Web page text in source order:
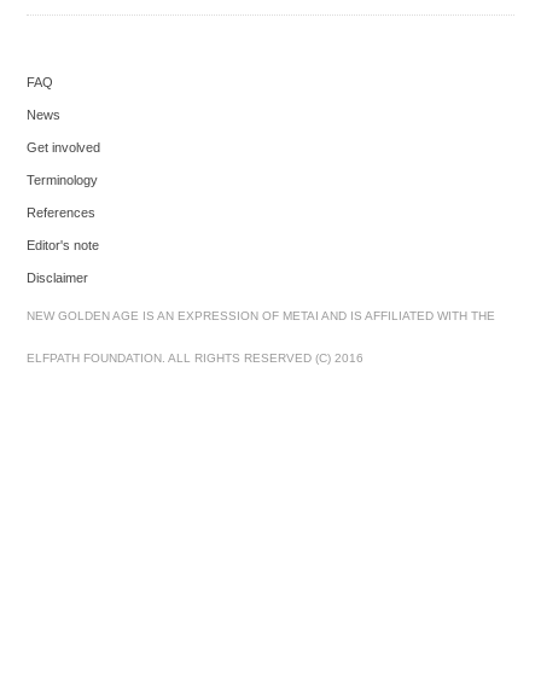
FAQ
News
Get involved
Terminology
References
Editor's note
Disclaimer
NEW GOLDEN AGE IS AN EXPRESSION OF METAI AND IS AFFILIATED WITH THE
ELFPATH FOUNDATION. ALL RIGHTS RESERVED (C) 2016